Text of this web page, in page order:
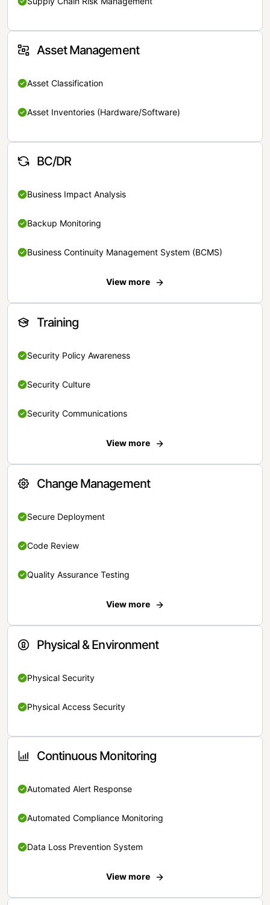
Asset Management
Asset Classification
Asset Inventories (Hardware/Software)
BC/DR
Business Impact Analysis
Backup Monitoring
Business Continuity Management System (BCMS)
View more
Training
Security Policy Awareness
Security Culture
Security Communications
View more
Change Management
Secure Deployment
Code Review
Quality Assurance Testing
View more
Physical & Environment
Physical Security
Physical Access Security
Continuous Monitoring
Automated Alert Response
Automated Compliance Monitoring
Data Loss Prevention System
View more